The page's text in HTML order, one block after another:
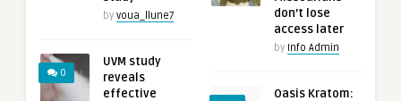
by voua_llune7
0
UVM study
reveals
effective
don’t lose
access later
by Info Admin
Oasis Kratom: